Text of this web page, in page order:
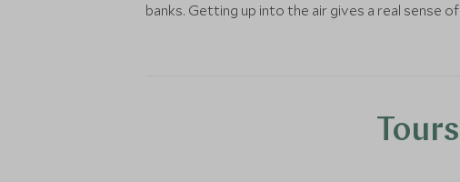
banks. Getting up into the air gives a real sense